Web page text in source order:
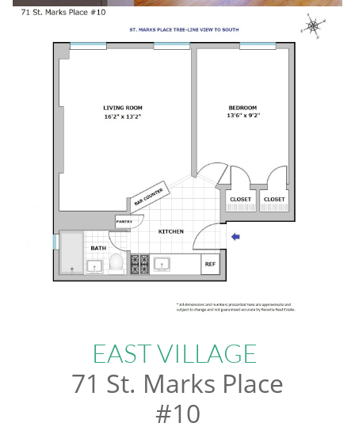
EAST VILLAGE
71 St. Marks Place
#10